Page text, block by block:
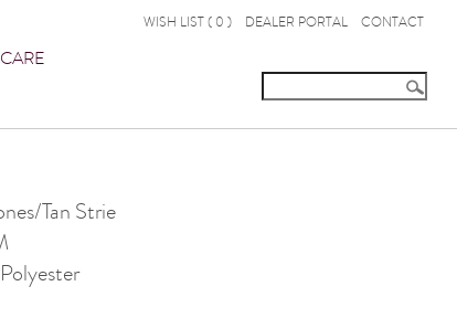
WISH LIST ( 0 ) DEALER PORTAL CONTACT
Tan Strie